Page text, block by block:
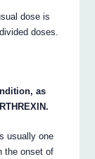
dose is
doses.
as
usually one
the onset of